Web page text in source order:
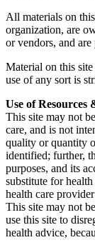
All materials on
organization, are
or vendors, and
Material on this
use of any sort is
Use of
This site may not
care, and is not
quality or quantity
identified; further,
purposes, and its
substitute for
health care
This site may not
use this site to
health advice,